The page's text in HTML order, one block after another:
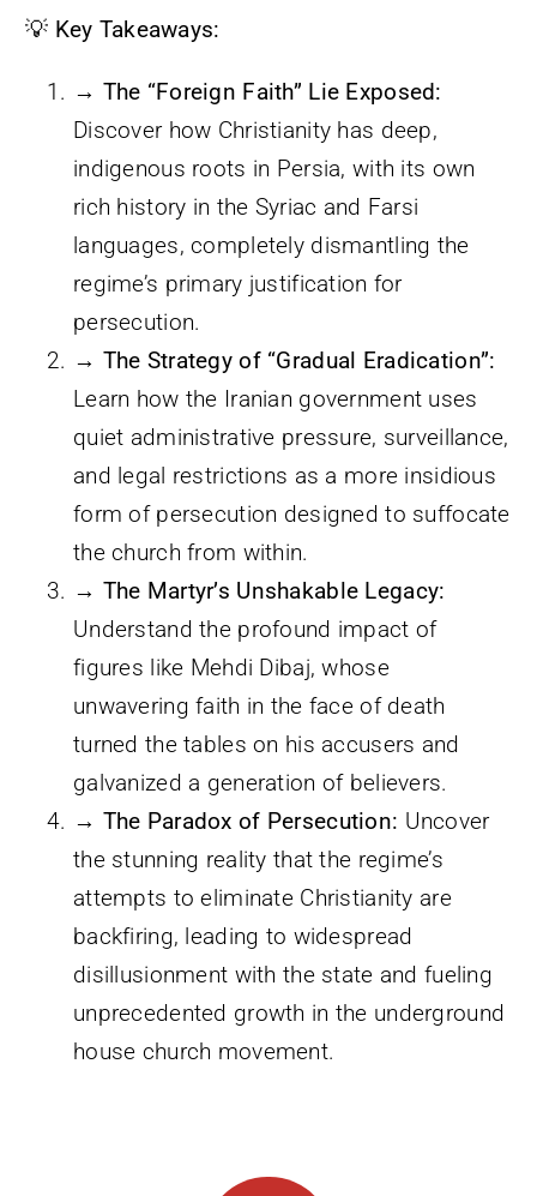
💡 Key Takeaways:
→ The “Foreign Faith” Lie Exposed:
Discover how Christianity has deep,
indigenous roots in Persia, with its own
rich history in the Syriac and Farsi
languages, completely dismantling the
regime’s primary justification for
persecution.
→ The Strategy of “Gradual Eradication”:
Learn how the Iranian government uses
quiet administrative pressure, surveillance,
and legal restrictions as a more insidious
form of persecution designed to suffocate
the church from within.
→ The Martyr’s Unshakable Legacy:
Understand the profound impact of
figures like Mehdi Dibaj, whose
unwavering faith in the face of death
turned the tables on his accusers and
galvanized a generation of believers.
→ The Paradox of Persecution: Uncover
the stunning reality that the regime’s
attempts to eliminate Christianity are
backfiring, leading to widespread
disillusionment with the state and fueling
unprecedented growth in the underground
house church movement.